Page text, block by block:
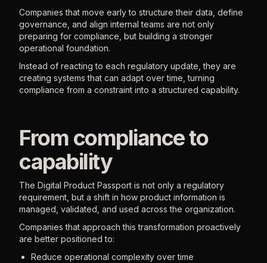
Companies that move early to structure their data, define
governance, and align internal teams are not only
preparing for compliance, but building a stronger
operational foundation.
Instead of reacting to each regulatory update, they are
creating systems that can adapt over time, turning
compliance from a constraint into a structured capability.
From compliance to
capability
The Digital Product Passport is not only a regulatory
requirement, but a shift in how product information is
managed, validated, and used across the organization.
Companies that approach this transformation proactively
are better positioned to:
Reduce operational complexity over time